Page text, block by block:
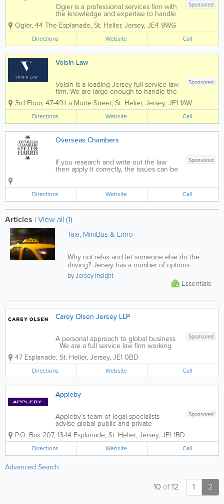
Sponsored
Ogier is a professional services firm with
the knowledge and expertise to handle
the most demanding and complex
transactions and provide expert, efficient
and cost-effective services to all our
clients. Our commercial understanding
and...
Ogier, 44 The Esplanade, St. Helier, Jersey, JE4 9WG
Directions Website Call
Voisin Law
Sponsored
Voisin is a leading Jersey full service law
firm. We are large enough to handle the
most complex commercial transactions
yet small enough that you will know our
staff, and they will know you, by name.
Established in 1869 Voisin...
3rd Floor, 47-49 La Motte Street, St. Helier, Jersey, JE1 1AW
Directions Website Call
Overseas Chambers
Sponsored
If you research and write out the law
then apply it correctly, the issues can be
resolved Our policy is to analyse the
their domestic legal and fiscal context;
then, within their private...
Directions Website Call
Articles | View all (1)
Taxi, MiniBus & Limo
Why not relax and let someone else do the
driving? Jersey has a number of options
provided through a large selection of...
byJersey Insight
Essentials
Carey Olsen Jersey LLP
Sponsored
A personal approach to global business
We are a full service law firm working
across banking and finance, corporate
and M&A, investment funds and private
equity, trusts and private wealth, dispute
resolution, insolvency and...
47 Esplanade, St. Helier, Jersey, JE1 0BD
Directions Website Call
Appleby
Sponsored
Appleby's team of legal specialists
advise global public and private
companies, financial institutions, and
high net worth individuals, working with
them and their advisers to achieve
practical solutions, whether in a single
location or...
P.O. Box 207, 13-14 Esplanade, St. Helier, Jersey, JE1 1BD
Directions Website Call
Advanced Search
1 2
10 of12